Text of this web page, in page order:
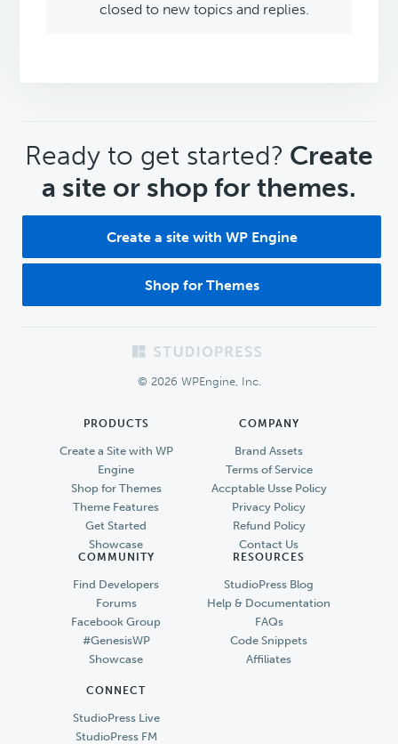
closed to new topics and replies.
CTA
Ready to get started? Create
a site or shop for themes.
Create a site with WP Engine
Shop for Themes
© 2026 WPEngine, Inc.
PRODUCTS
Create a Site with WP
Engine
Shop for Themes
Theme Features
Get Started
Showcase
COMPANY
Brand Assets
Terms of Service
Accptable Usse Policy
Privacy Policy
Refund Policy
Contact Us
COMMUNITY
Find Developers
Forums
Facebook Group
#GenesisWP
Showcase
RESOURCES
StudioPress Blog
Help & Documentation
FAQs
Code Snippets
Affiliates
CONNECT
StudioPress Live
StudioPress FM